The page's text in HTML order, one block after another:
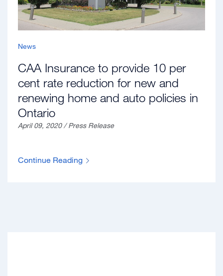
News
CAA Insurance to provide 10 per
cent rate reduction for new and
renewing home and auto policies in
Ontario
April 09, 2020 / Press Release
Continue Reading